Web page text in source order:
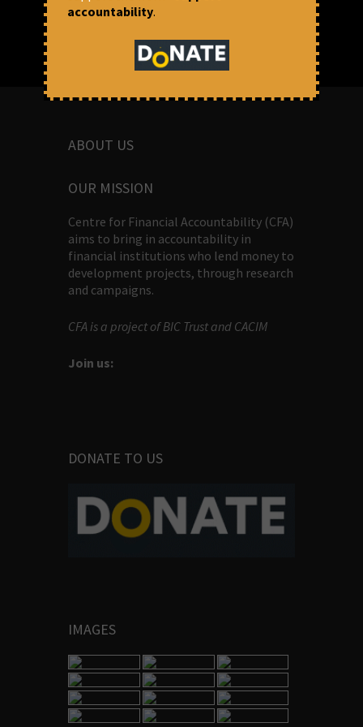
ABOUT US
OUR MISSION
Centre for Financial Accountability (CFA)
aims to bring in accountability in
financial institutions who lend money to
development projects, through research
and campaigns.
CFA is a project of BIC Trust and CACIM
Join us:
DONATE TO US
IMAGES
accountability.